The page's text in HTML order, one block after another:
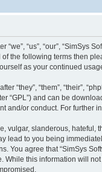
“we”, “us”, “our”,
the following terms then
as your continued
“they”, “them”, “their”,
“GPL”) and can be
and/or conduct. For further
vulgar, slanderous, hateful,
lead to you being
You agree that “SimSys
While this information will